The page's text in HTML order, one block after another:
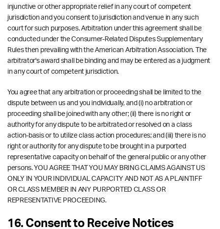
injunctive or other appropriate relief in any court of competent
jurisdiction and you consent to jurisdiction and venue in any such
court for such purposes. Arbitration under this agreement shall be
conducted under the Consumer-Related Disputes Supplementary
Rules then prevailing with the American Arbitration Association. The
arbitrator's award shall be binding and may be entered as a judgment
in any court of competent jurisdiction.
You agree that any arbitration or proceeding shall be limited to the
dispute between us and you individually, and (i) no arbitration or
proceeding shall be joined with any other; (ii) there is no right or
authority for any dispute to be arbitrated or resolved on a class
action-basis or to utilize class action procedures; and (iii) there is no
right or authority for any dispute to be brought in a purported
representative capacity on behalf of the general public or any other
persons. YOU AGREE THAT YOU MAY BRING CLAIMS AGAINST US
ONLY IN YOUR INDIVIDUAL CAPACITY AND NOT AS A PLAINTIFF
OR CLASS MEMBER IN ANY PURPORTED CLASS OR
REPRESENTATIVE PROCEEDING.
16. Consent to Receive Notices